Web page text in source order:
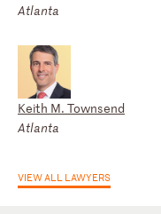
Atlanta
Keith M. Townsend
Atlanta
VIEW ALL LAWYERS